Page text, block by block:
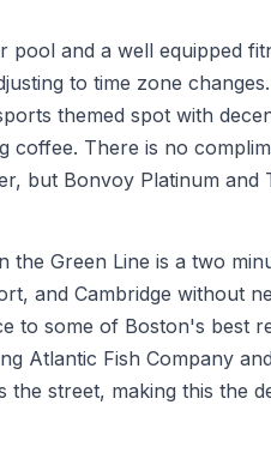
pool and a well equipped
to time zone
themed spot with
coffee. There is no
but Bonvoy Platinum and
the Green Line is a two
and Cambridge without
to some of Boston's best
Atlantic Fish Company
the street, making this the